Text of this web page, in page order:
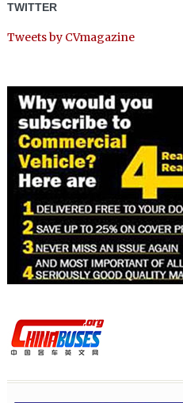
TWITTER
Tweets by CVmagazine